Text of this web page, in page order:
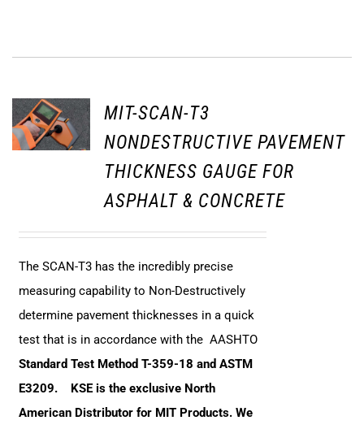
MIT-SCAN-T3
NONDESTRUCTIVE PAVEMENT
THICKNESS GAUGE FOR
ASPHALT & CONCRETE
The SCAN-T3 has the incredibly precise
measuring capability to Non-Destructively
determine pavement thicknesses in a quick
test that is in accordance with the AASHTO
Standard Test Method T-359-18 and ASTM
E3209.
KSE is the exclusive North
American Distributor for MIT Products. We